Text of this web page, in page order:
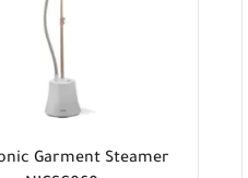
Garment Steamer